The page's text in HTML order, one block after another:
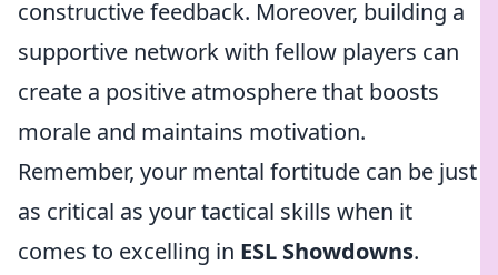
constructive feedback. Moreover, building a
supportive network with fellow players can
create a positive atmosphere that boosts
morale and maintains motivation.
Remember, your mental fortitude can be just
as critical as your tactical skills when it
comes to excelling in ESL Showdowns.